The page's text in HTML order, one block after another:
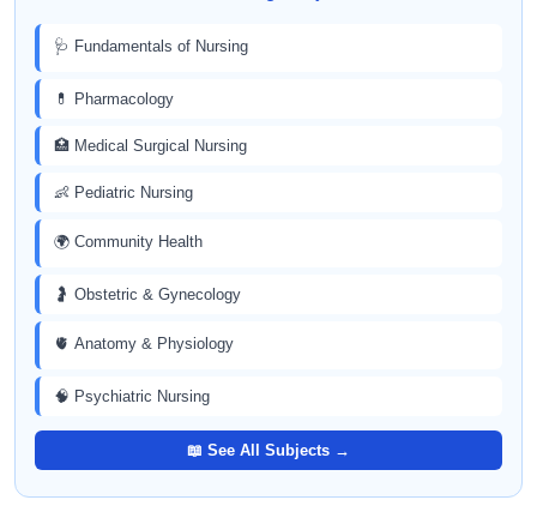
🩺 Fundamentals of Nursing
💊 Pharmacology
🏥 Medical Surgical Nursing
👶 Pediatric Nursing
🌍 Community Health
🤰 Obstetric & Gynecology
🫀 Anatomy & Physiology
🧠 Psychiatric Nursing
📖 See All Subjects →